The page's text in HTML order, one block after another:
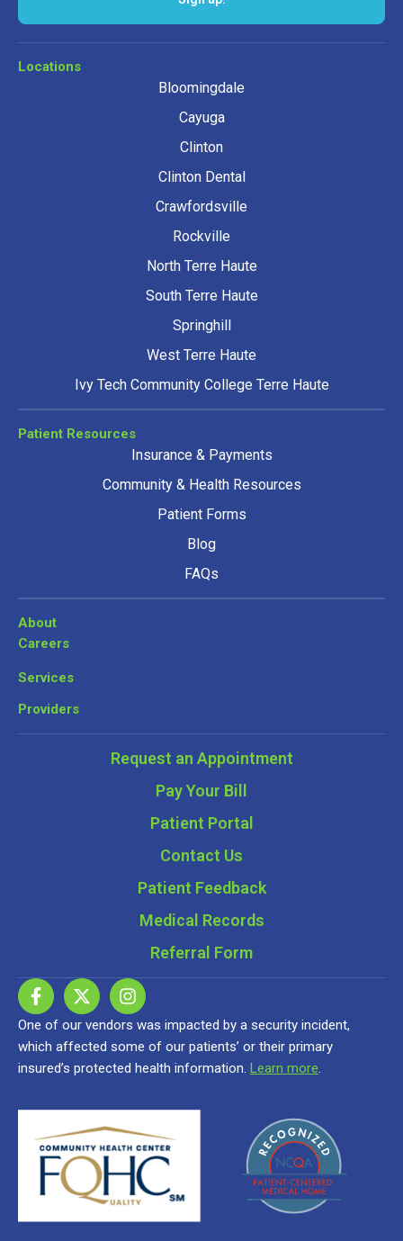
Locations
Bloomingdale
Cayuga
Clinton
Clinton Dental
Crawfordsville
Rockville
North Terre Haute
South Terre Haute
Springhill
West Terre Haute
Ivy Tech Community College Terre Haute
Patient Resources
Insurance & Payments
Community & Health Resources
Patient Forms
Blog
FAQs
About
Careers
Services
Providers
Request an Appointment
Pay Your Bill
Patient Portal
Contact Us
Patient Feedback
Medical Records
Referral Form
One of our vendors was impacted by a security incident,
which affected some of our patients’ or their primary
insured’s protected health information. Learn more.